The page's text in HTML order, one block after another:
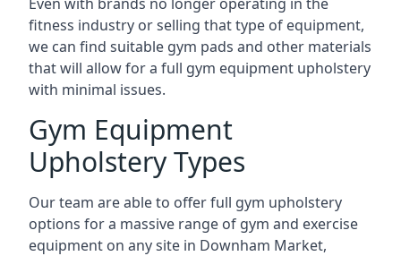
fitness industry or selling that type of equipment,
we can find suitable gym pads and other materials
that will allow for a full gym equipment upholstery
with minimal issues.
Gym Equipment
Upholstery Types
Our team are able to offer full gym upholstery
options for a massive range of gym and exercise
equipment on any site in Downham Market,